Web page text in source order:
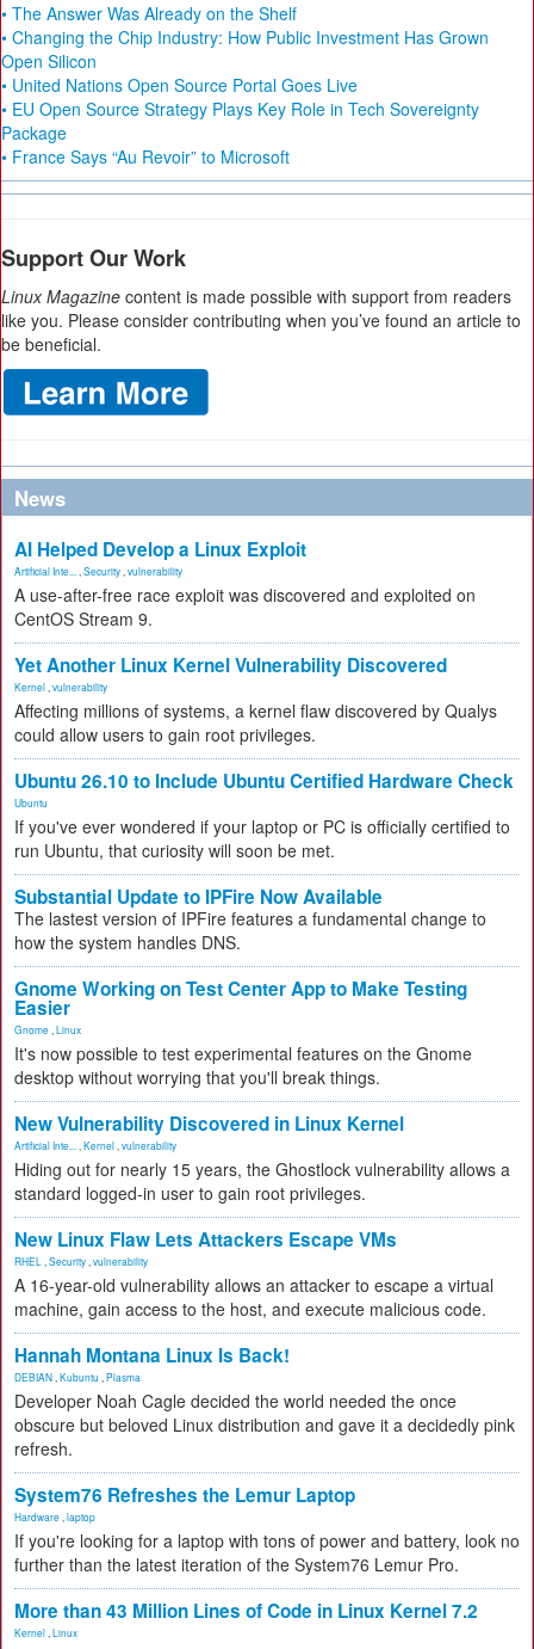
• The Answer Was Already on the Shelf
• Changing the Chip Industry: How Public Investment Has Grown
Open Silicon
• United Nations Open Source Portal Goes Live
• EU Open Source Strategy Plays Key Role in Tech Sovereignty
Package
• France Says “Au Revoir” to Microsoft
Support Our Work
Linux Magazine content is made possible with support from readers
like you. Please consider contributing when you’ve found an article to
be beneficial.
News
AI Helped Develop a Linux Exploit
Artificial Inte... Security vulnerability
A use-after-free race exploit was discovered and exploited on
CentOS Stream 9.
Yet Another Linux Kernel Vulnerability Discovered
Kernel vulnerability
Affecting millions of systems, a kernel flaw discovered by Qualys
could allow users to gain root privileges.
Ubuntu 26.10 to Include Ubuntu Certified Hardware Check
Ubuntu
If you've ever wondered if your laptop or PC is officially certified to
run Ubuntu, that curiosity will soon be met.
Substantial Update to IPFire Now Available
The lastest version of IPFire features a fundamental change to
how the system handles DNS.
Gnome Working on Test Center App to Make Testing
Easier
Gnome Linux
It's now possible to test experimental features on the Gnome
desktop without worrying that you'll break things.
New Vulnerability Discovered in Linux Kernel
Artificial Inte... Kernel vulnerability
Hiding out for nearly 15 years, the Ghostlock vulnerability allows a
standard logged-in user to gain root privileges.
New Linux Flaw Lets Attackers Escape VMs
RHEL Security vulnerability
A 16-year-old vulnerability allows an attacker to escape a virtual
machine, gain access to the host, and execute malicious code.
Hannah Montana Linux Is Back!
DEBIAN Kubuntu Plasma
Developer Noah Cagle decided the world needed the once
obscure but beloved Linux distribution and gave it a decidedly pink
refresh.
System76 Refreshes the Lemur Laptop
Hardware laptop
If you're looking for a laptop with tons of power and battery, look no
further than the latest iteration of the System76 Lemur Pro.
More than 43 Million Lines of Code in Linux Kernel 7.2
Kernel Linux